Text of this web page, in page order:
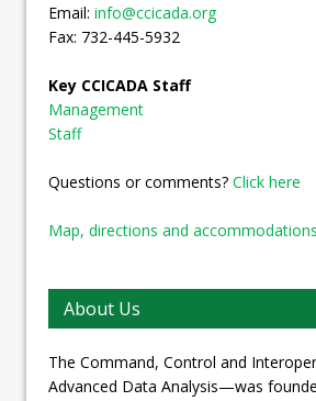
Email: info@ccicada.org
Fax: 732-445-5932
Key CCICADA Staff
Management
Staff
Questions or comments? Click here
Map, directions and accommodations
About Us
The Command, Control and
Advanced Data Analysis—was